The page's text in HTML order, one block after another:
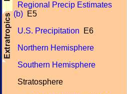
Regional Precip Estimates
(b) E5
U.S. Precipitation E6
Northern Hemisphere
Southern Hemisphere
Stratosphere